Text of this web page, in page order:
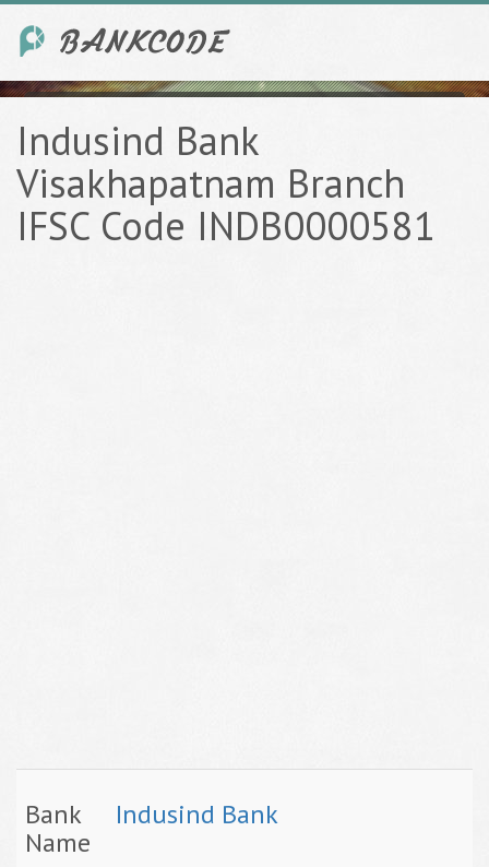
Indusind Bank
Visakhapatnam Branch
IFSC Code INDB0000581
Bank
Name
Indusind Bank